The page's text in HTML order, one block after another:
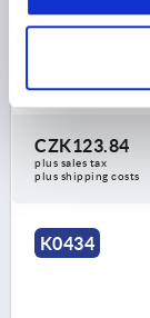
LENGTH=83,5
Order number:
CZK123.84
plus sales tax
plus shipping costs
K0434